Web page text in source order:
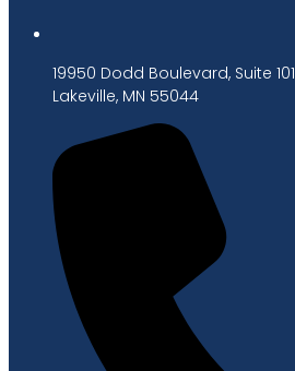
19950 Dodd Boulevard, Suite 101
Lakeville, MN 55044